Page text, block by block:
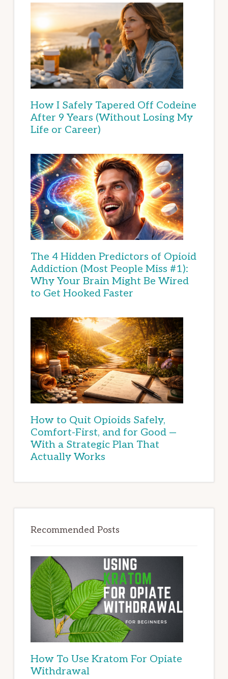
How I Safely Tapered Off Codeine
After 9 Years (Without Losing My
Life or Career)
The 4 Hidden Predictors of Opioid
Addiction (Most People Miss #1):
Why Your Brain Might Be Wired
to Get Hooked Faster
How to Quit Opioids Safely,
Comfort-First, and for Good —
With a Strategic Plan That
Actually Works
Recommended Posts
How To Use Kratom For Opiate
Withdrawal